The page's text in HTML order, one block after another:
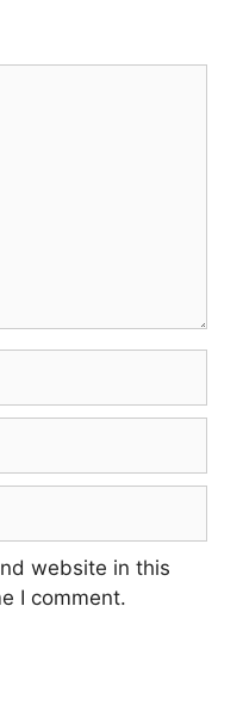
website in this
I comment.